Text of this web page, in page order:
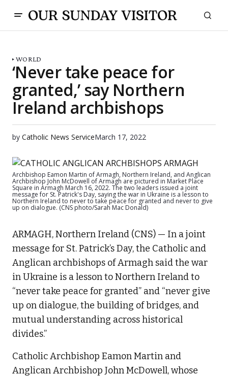
WORLD
‘Never take peace for
granted,’ say Northern
Ireland archbishops
by Catholic News ServiceMarch 17, 2022
Archbishop Eamon Martin of Armagh, Northern Ireland, and Anglican
Archbishop John McDowell of Armagh are pictured in Market Place
Square in Armagh March 16, 2022. The two leaders issued a joint
message for St. Patrick's Day, saying the war in Ukraine is a lesson to
Northern Ireland to never to take peace for granted and never to give
up on dialogue. (CNS photo/Sarah Mac Donald)
ARMAGH, Northern Ireland (CNS) — In a joint
message for St. Patrick’s Day, the Catholic and
Anglican archbishops of Armagh said the war
in Ukraine is a lesson to Northern Ireland to
“never take peace for granted” and “never give
up on dialogue, the building of bridges, and
mutual understanding across historical
divides.”
Catholic Archbishop Eamon Martin and
Anglican Archbishop John McDowell, whose